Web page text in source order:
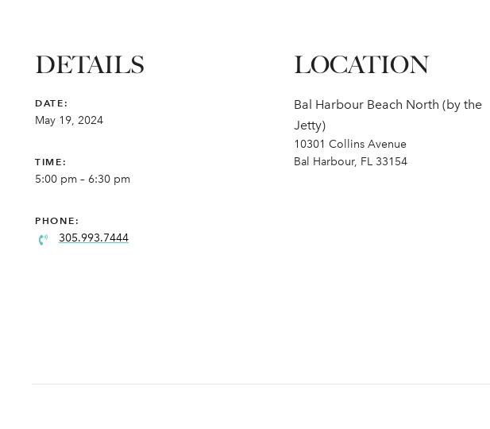
DETAILS
DATE:
May 19, 2024
TIME:
5:00 pm – 6:30 pm
PHONE:
305.993.7444
LOCATION
Bal Harbour Beach North (by the
Jetty)
10301 Collins Avenue
Bal Harbour, FL 33154